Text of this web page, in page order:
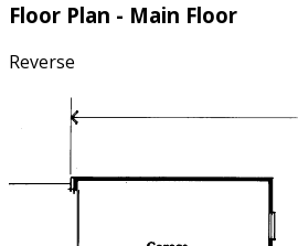
Floor Plan - Main Floor
Reverse